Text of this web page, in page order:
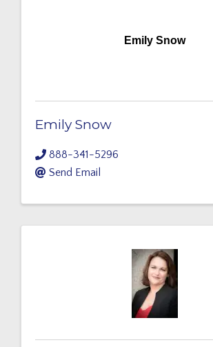
Emily Snow
Emily Snow
888-341-5296
Send Email